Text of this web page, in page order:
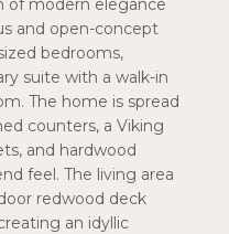
of modern elegance
and open-concept
bedrooms,
suite with a walk-in
The home is spread
counters, a Viking
and hardwood
feel. The living area
redwood deck
an idyllic